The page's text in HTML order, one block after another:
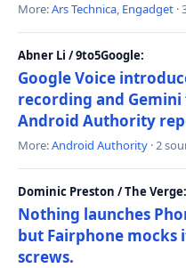
More:Ars Technica, Engadget ·
Abner Li / 9to5Google:
Google Voice
recording and
Android Authority
More:Android Authority · 2
Dominic Preston / The Verge:
Nothing launches
but Fairphone mocks
screws.